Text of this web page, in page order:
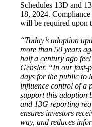
Schedules 13D and
18, 2024.
will be required upon
“Today’s adoption
more than 50 years
half a century ago
Gensler. “In our fast-
days for the public to
influence control of a
support this adoption
and 13G reporting
ensures investors
way, and reduces